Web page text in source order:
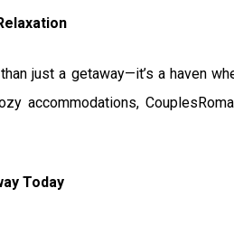
just a getaway—it’s a haven
accommodations,
Today